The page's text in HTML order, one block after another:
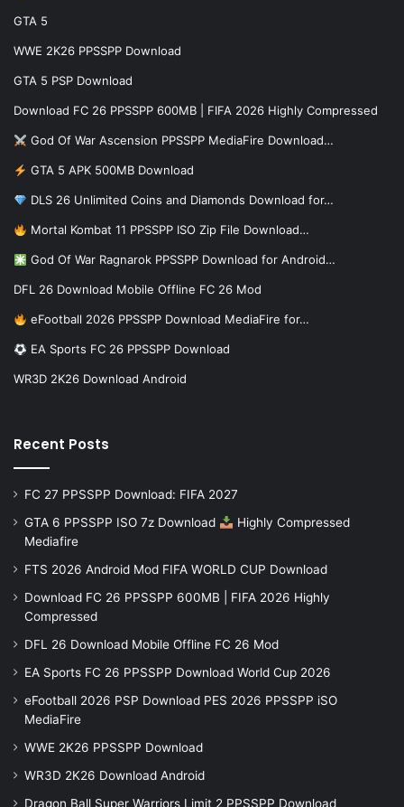
GTA 5
WWE 2K26 PPSSPP Download
GTA 5 PSP Download
Download FC 26 PPSSPP 600MB | FIFA 2026 Highly Compressed
God Of War Ascension PPSSPP MediaFire Download…
GTA 5 APK 500MB Download
DLS 26 Unlimited Coins and Diamonds Download for…
Mortal Kombat 11 PPSSPP ISO Zip File Download…
God Of War Ragnarok PPSSPP Download for Android…
DFL 26 Download Mobile Offline FC 26 Mod
eFootball 2026 PPSSPP Download MediaFire for…
EA Sports FC 26 PPSSPP Download
WR3D 2K26 Download Android
Recent Posts
FC 27 PPSSPP Download: FIFA 2027
GTA 6 PPSSPP ISO 7z Download
Highly Compressed
Mediafire
FTS 2026 Android Mod FIFA WORLD CUP Download
Download FC 26 PPSSPP 600MB | FIFA 2026 Highly
Compressed
DFL 26 Download Mobile Offline FC 26 Mod
EA Sports FC 26 PPSSPP Download World Cup 2026
eFootball 2026 PSP Download PES 2026 PPSSPP iSO
MediaFire
WWE 2K26 PPSSPP Download
WR3D 2K26 Download Android
Dragon Ball Super Warriors Limit 2 PPSSPP Download